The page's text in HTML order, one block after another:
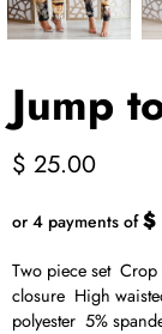
Jump
$ 25.00
or 4 payments of$
Two piece set
closure High
polyester 5%